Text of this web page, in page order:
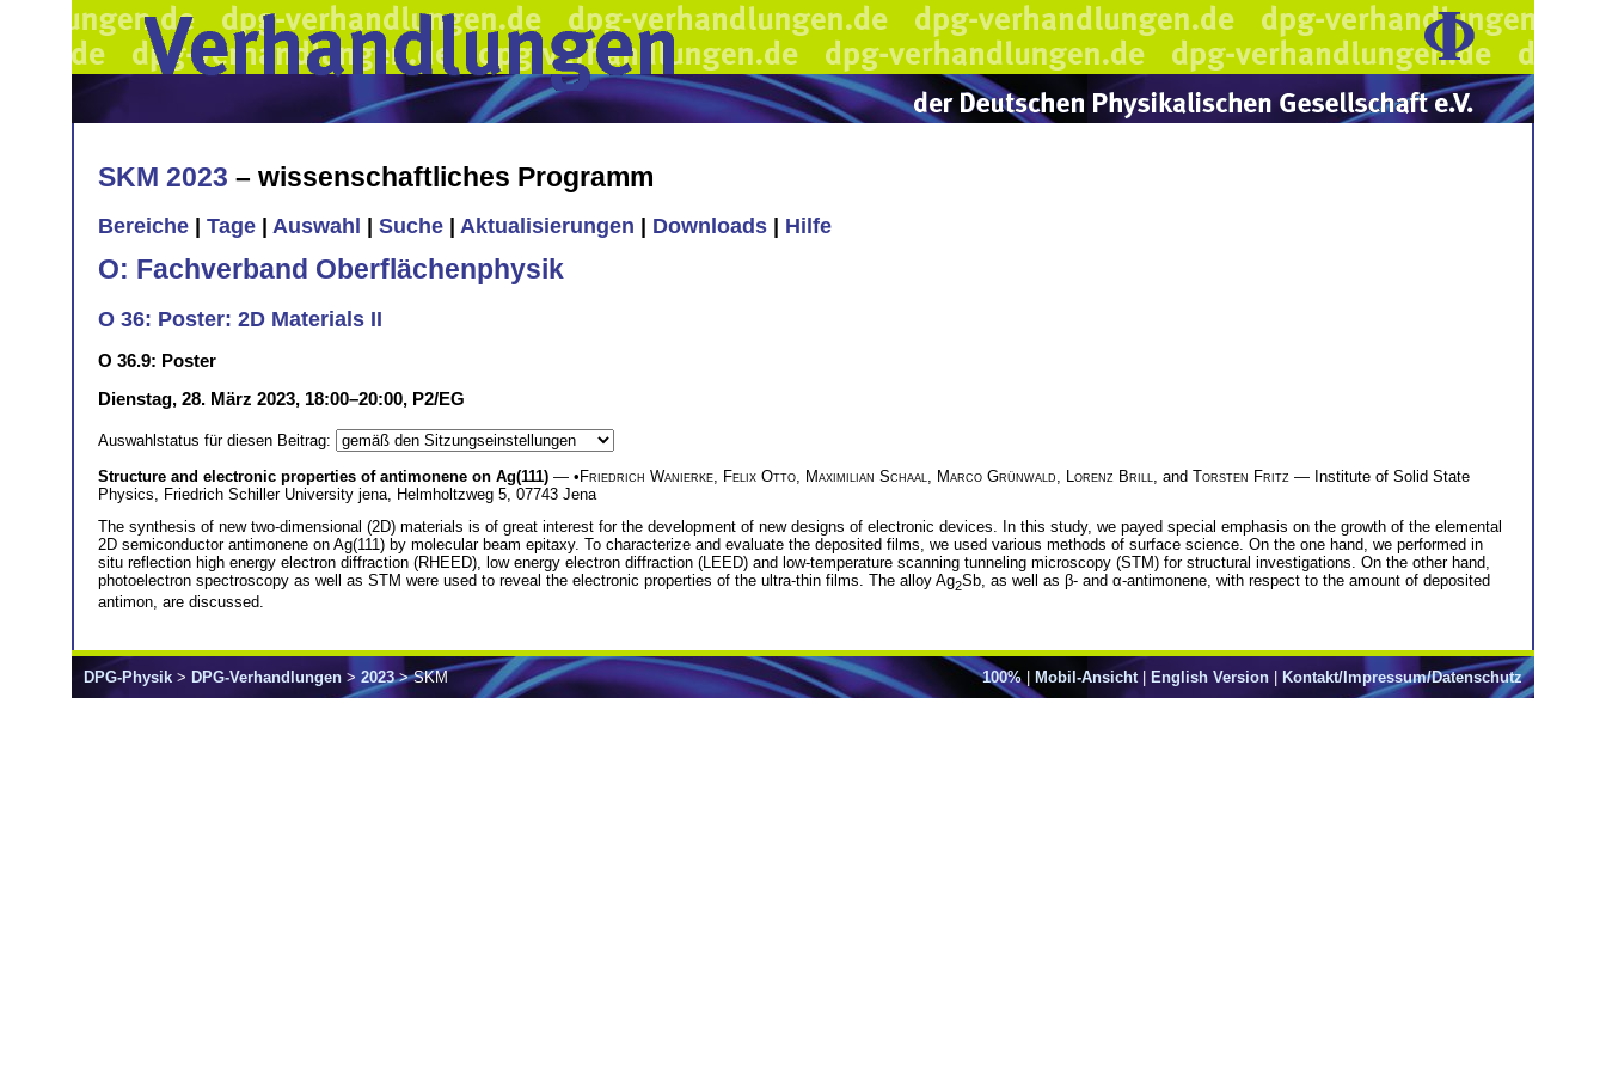
SKM 2023 – wissenschaftliches Programm
Bereiche Tage Auswahl Suche Aktualisierungen Downloads Hilfe
O: Fachverband Oberflächenphysik
O 36: Poster: 2D Materials II
O 36.9: Poster
Dienstag, 28. März 2023, 18:00–20:00, P2/EG
Auswahlstatus für diesen Beitrag:
Structure and electronic properties of antimonene on Ag(111) — •Friedrich Wanierke Felix Otto Maximilian Schaal Marco Grünwald Lorenz Brill , and Torsten Fritz — Institute of Solid State
Physics, Friedrich Schiller University jena, Helmholtzweg 5, 07743 Jena
The synthesis of new two-dimensional (2D) materials is of great interest for the development of new designs of electronic devices. In this study, we payed special emphasis on the growth of the elemental
2D semiconductor antimonene on Ag(111) by molecular beam epitaxy. To characterize and evaluate the deposited films, we used various methods of surface science. On the one hand, we performed in
situ reflection high energy electron diffraction (RHEED), low energy electron diffraction (LEED) and low-temperature scanning tunneling microscopy (STM) for structural investigations. On the other hand,
photoelectron spectroscopy as well as STM were used to reveal the electronic properties of the ultra-thin films. The alloy Ag2Sb, as well as β- and α-antimonene, with respect to the amount of deposited
antimon, are discussed.
100%| Mobil-Ansicht | English Version | Kontakt/Impressum/Datenschutz
DPG-Physik > DPG-Verhandlungen > 2023> SKM